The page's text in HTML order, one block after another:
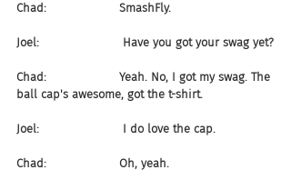
Chad:                    SmashFly.
Joel:                       Have you got your swag yet?
Chad:                    Yeah. No, I got my swag. The
ball cap's awesome, got the t-shirt.
Joel:                       I do love the cap.
Chad:                    Oh, yeah.